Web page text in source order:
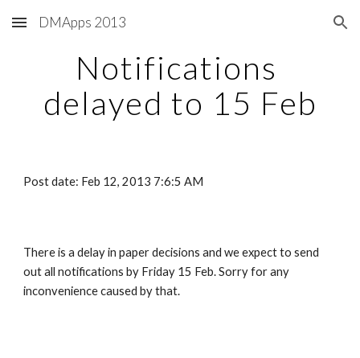
Skip to main content Skip to navigation
DMApps 2013
Notifications
delayed to 15 Feb
Post date: Feb 12, 2013 7:6:5 AM
There is a delay in paper decisions and we expect to send
out all notifications by Friday 15 Feb. Sorry for any
inconvenience caused by that.